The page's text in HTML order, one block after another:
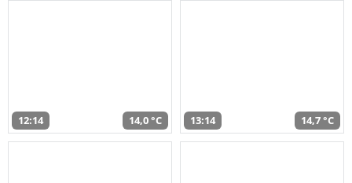
12:14 14,0 °C 13:14 14,7 °C